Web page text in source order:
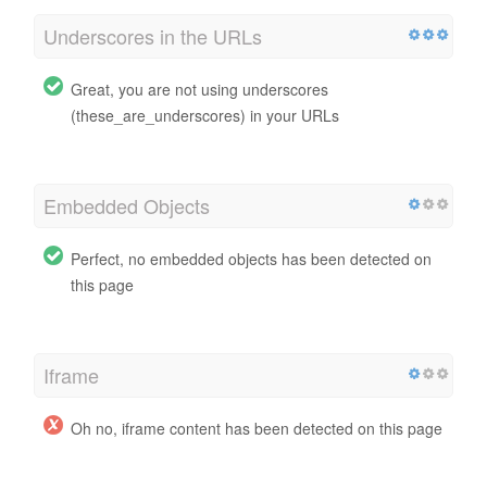
Underscores in the URLs
Great, you are not using underscores
(these_are_underscores) in your URLs
Embedded Objects
Perfect, no embedded objects has been detected on
this page
Iframe
Oh no, iframe content has been detected on this page